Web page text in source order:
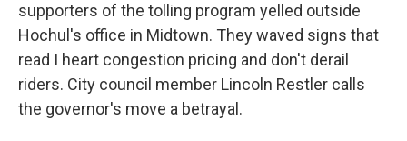
supporters of the tolling program yelled outside
Hochul's office in Midtown. They waved signs that
read I heart congestion pricing and don't derail
riders. City council member Lincoln Restler calls
the governor's move a betrayal.